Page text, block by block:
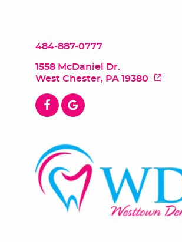
484-887-0777
1558 McDaniel Dr.
West Chester, PA 19380